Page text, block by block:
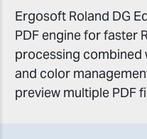
Ergosoft Roland DG
PDF engine for faster
processing
and color
preview multiple PDF